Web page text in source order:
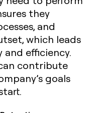
they
and
which leads
efficiency.
contribute
goals